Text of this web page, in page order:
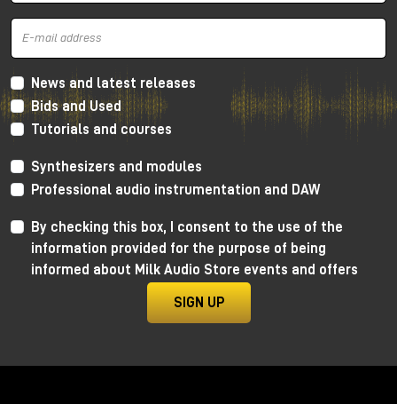
and mid frequencies, very warm thanks to the
distortion
frequencies and going down towards thehigh
frequencies. In this way we get a retro sound, very
soft, but without distorting the canons of more
modern crystalline recordings.
to learn more and, for dedicated listening, I invite
you to visit the Milk Audio Store in person.
News and latest releases
Bids and Used
Tutorials and courses
Synthesizers and modules
Professional audio instrumentation and DAW
By checking this box, I consent to the use of the
information provided for the purpose of being
informed about Milk Audio Store events and offers
SIGN UP